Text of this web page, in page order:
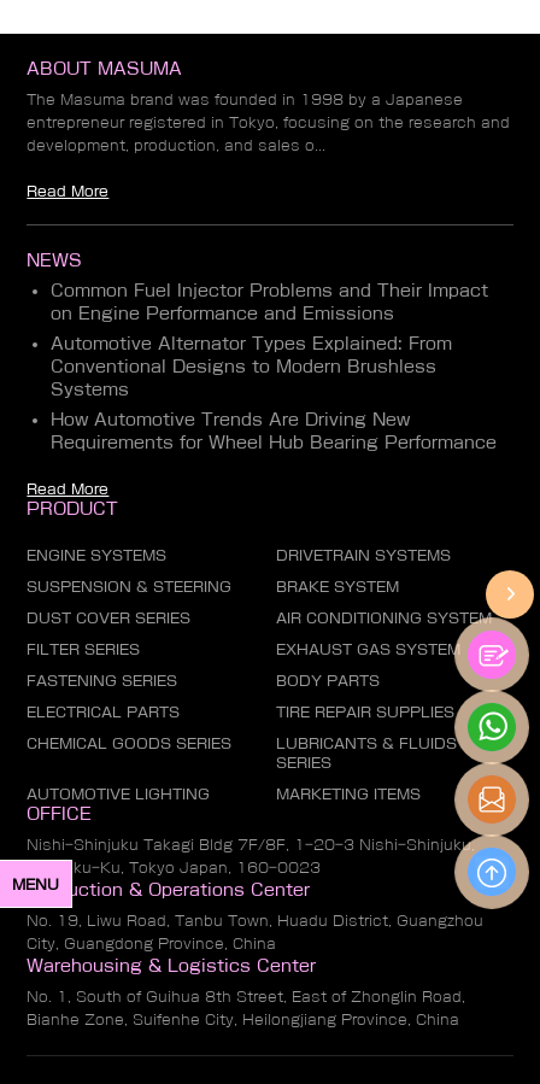
MENU
ABOUT MASUMA
The Masuma brand was founded in 1998 by a Japanese
entrepreneur registered in Tokyo, focusing on the research and
development, production, and sales o...
Read More
NEWS
Common Fuel Injector Problems and Their Impact
on Engine Performance and Emissions
Automotive Alternator Types Explained: From
Conventional Designs to Modern Brushless
Systems
How Automotive Trends Are Driving New
Requirements for Wheel Hub Bearing Performance
Read More
PRODUCT
ENGINE SYSTEMS DRIVETRAIN SYSTEMS
SUSPENSION & STEERING BRAKE SYSTEM
DUST COVER SERIES AIR CONDITIONING SYSTEM
FILTER SERIES EXHAUST GAS SYSTEM
FASTENING SERIES BODY PARTS
ELECTRICAL PARTS TIRE REPAIR SUPPLIES
CHEMICAL GOODS SERIES
LUBRICANTS & FLUIDS
SERIES
AUTOMOTIVE LIGHTING MARKETING ITEMS
OFFICE
Nishi-Shinjuku Takagi Bldg 7F/8F, 1-20-3 Nishi-Shinjuku,
Shinjuku-Ku, Tokyo Japan, 160-0023
Production & Operations Center
No. 19, Liwu Road, Tanbu Town, Huadu District, Guangzhou
City, Guangdong Province, China
Warehousing & Logistics Center
No. 1, South of Guihua 8th Street, East of Zhonglin Road,
Bianhe Zone, Suifenhe City, Heilongjiang Province, China